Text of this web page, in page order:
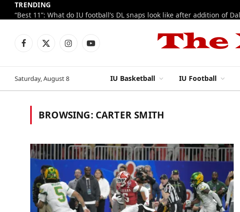
TRENDING
Facebook
X
InstagramYouTube
Saturday, August 8 IU Basketball IU Football
BROWSING: CARTER SMITH